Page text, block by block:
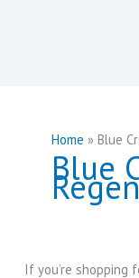
Home Blue
Blue
If you’re shopping